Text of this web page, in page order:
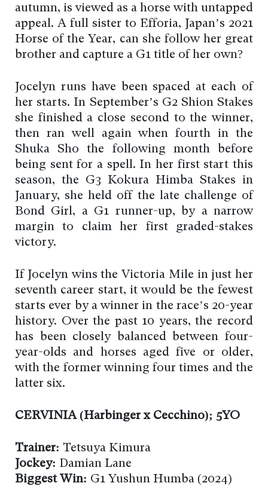
autumn, is viewed as a horse with untapped
appeal. A full sister to Efforia, Japan’s 2021
Horse of the Year, can she follow her great
brother and capture a G1 title of her own?
Jocelyn runs have been spaced at each of
her starts. In September’s G2 Shion Stakes
she finished a close second to the winner,
then ran well again when fourth in the
Shuka Sho the following month before
being sent for a spell. In her first start this
season, the G3 Kokura Himba Stakes in
January, she held off the late challenge of
Bond Girl, a G1 runner-up, by a narrow
margin to claim her first graded-stakes
victory.
If Jocelyn wins the Victoria Mile in just her
seventh career start, it would be the fewest
starts ever by a winner in the race’s 20-year
history. Over the past 10 years, the record
has been closely balanced between four-
year-olds and horses aged five or older,
with the former winning four times and the
latter six.
CERVINIA (Harbinger x Cecchino); 5YO
Trainer: Tetsuya Kimura
Jockey: Damian Lane
Biggest Win: G1 Yushun Humba (2024)